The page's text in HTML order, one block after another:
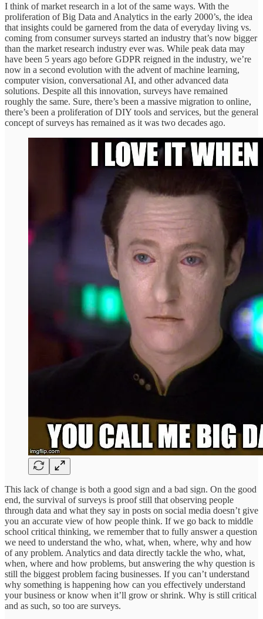
I think of market research in a lot of the same ways. With the
proliferation of Big Data and Analytics in the early 2000’s, the idea
that insights could be garnered from the data of everyday living vs.
coming from consumer surveys started an industry that’s now bigger
than the market research industry ever was. While peak data may
have been 5 years ago before GDPR reigned in the industry, we’re
now in a second evolution with the advent of machine learning,
computer vision, conversational AI, and other advanced data
solutions. Despite all this innovation, surveys have remained
roughly the same. Sure, there’s been a massive migration to online,
there’s been a proliferation of DIY tools and services, but the general
concept of surveys has remained as it was two decades ago.
This lack of change is both a good sign and a bad sign. On the good
end, the survival of surveys is proof still that observing people
through data and what they say in posts on social media doesn’t give
you an accurate view of how people think. If we go back to middle
school critical thinking, we remember that to fully answer a question
we need to understand the who, what, when, where, why and how
of any problem. Analytics and data directly tackle the who, what,
when, where and how problems, but answering the why question is
still the biggest problem facing businesses. If you can’t understand
why something is happening how can you effectively understand
your business or know when it’ll grow or shrink. Why is still critical
and as such, so too are surveys.